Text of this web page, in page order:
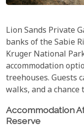
Lion Sands Private
banks of the Sabie
Kruger National
accommodation
treehouses. Guests
walks, and a
Accommodation
Reserve